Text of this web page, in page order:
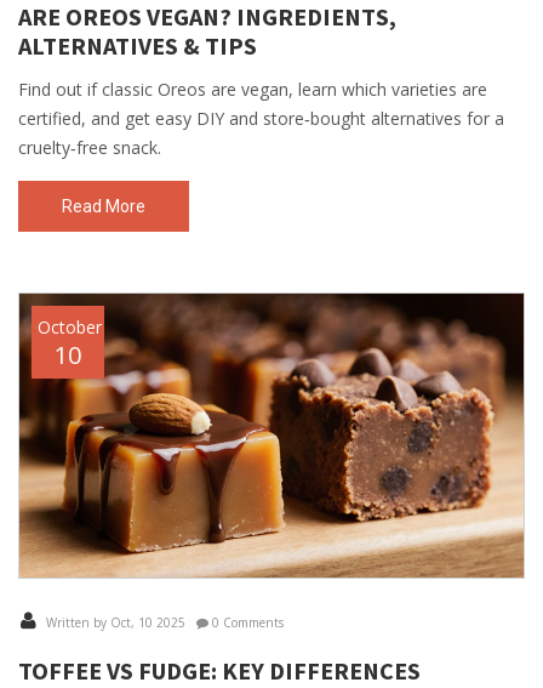
ARE OREOS VEGAN? INGREDIENTS,
ALTERNATIVES & TIPS
Find out if classic Oreos are vegan, learn which varieties are
certified, and get easy DIY and store‑bought alternatives for a
cruelty‑free snack.
Read More
October
10
Written by Oct, 10 2025 0 Comments
TOFFEE VS FUDGE: KEY DIFFERENCES